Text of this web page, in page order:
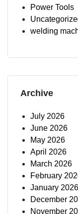
Power Tools
welding
Archive
July 2026
June 2026
May 2026
April 2026
March 2026
February
January 2026
December
November